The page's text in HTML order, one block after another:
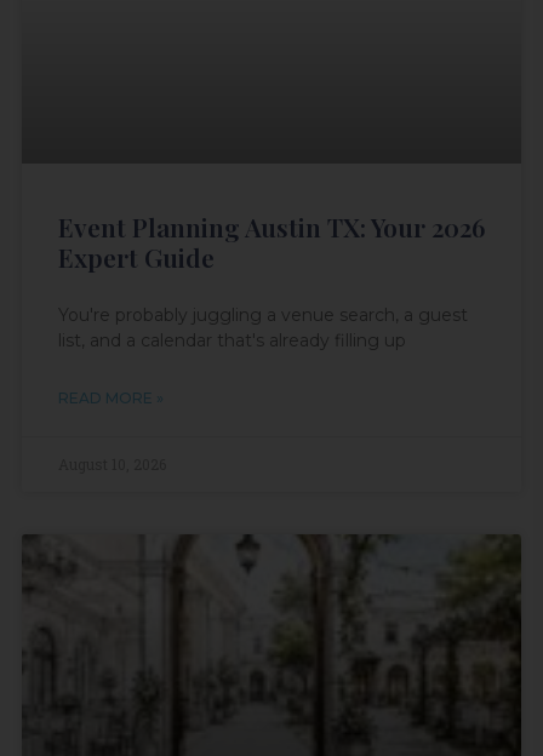
Event Planning Austin TX: Your 2026
Expert Guide
You're probably juggling a venue search, a guest
list, and a calendar that's already filling up
READ MORE »